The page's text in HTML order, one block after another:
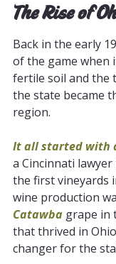
The Rise of
Back in the early
of the game when
fertile soil and the
the state became
region.
It all started with
a Cincinnati
the first vineyards
wine production
Catawba grape in
that thrived in
changer for the